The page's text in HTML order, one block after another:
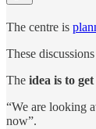
The centre is
These
The idea is to
“We are looking
now”.